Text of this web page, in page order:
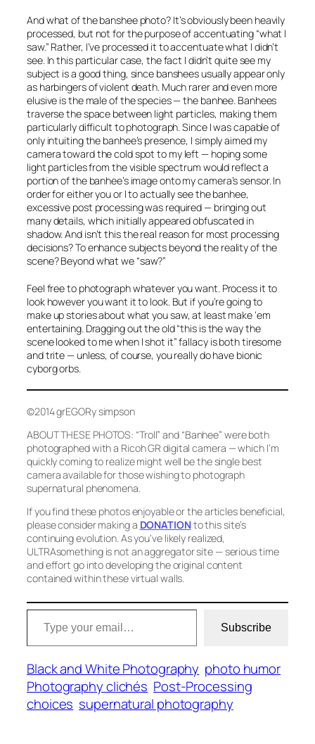
And what of the banshee photo? It’s obviously been heavily
processed, but not for the purpose of accentuating “what I
saw.” Rather, I’ve processed it to accentuate what I didn’t
see. In this particular case, the fact I didn’t quite see my
subject is a good thing, since banshees usually appear only
as harbingers of violent death. Much rarer and even more
elusive is the male of the species — the banhee. Banhees
traverse the space between light particles, making them
particularly difficult to photograph. Since I was capable of
only intuiting the banhee’s presence, I simply aimed my
camera toward the cold spot to my left — hoping some
light particles from the visible spectrum would reflect a
portion of the banhee’s image onto my camera’s sensor. In
order for either you or I to actuallyseethe banhee,
excessive post processing was required — bringing out
many details, which initially appeared obfuscated in
shadow. And isn’t this the real reason for most processing
decisions? To enhance subjects beyondthe reality of the
scene?Beyondwhat we “saw?”
Feel free to photograph whatever you want. Process it to
look however you want it to look. But if you’re going to
make up stories about what you saw, at least make ‘em
entertaining. Dragging out the old “this is the way the
scene looked to me when I shot it” fallacy is both tiresome
and trite — unless, of course, you really do have bionic
cyborg orbs.
©2014 grEGORy simpson
ABOUT THESE PHOTOS: “Troll” and “Banhee” were both
photographed with a Ricoh GR digital camera — which I’m
quickly coming to realize might well be the single best
camera available for those wishing to photograph
supernatural phenomena.
If you find these photos enjoyable or the articles beneficial,
please consider making a DONATIONto this site’s
continuing evolution. As you’ve likely realized,
ULTRAsomething is not an aggregator site — serious time
and effort go into developing the original content
contained within these virtual walls.
Type your email…
Subscribe
Black and White Photography photo humor
Photography clichés Post-Processing
choices supernatural photography